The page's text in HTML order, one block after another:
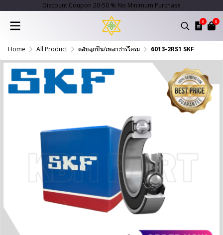
Discount Coupon 20-50 % No Minimum Purchase
0 0
Home All Product ตลับลูกปืน/เพลาฮาร์โครม 6013-2RS1 SKF